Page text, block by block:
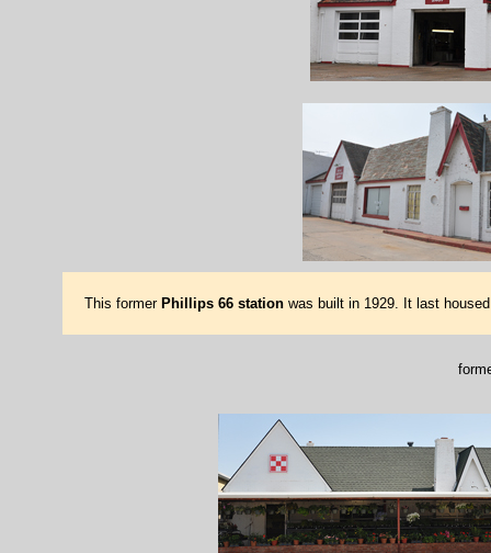
This former Phillips 66 stationwas built in 1929. It last